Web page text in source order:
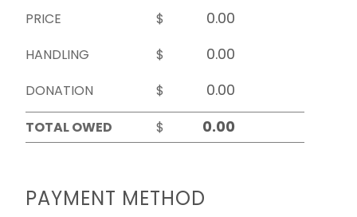
PRICE
$
HANDLING
$
DONATION
$
TOTAL OWED
$
PAYMENT METHOD